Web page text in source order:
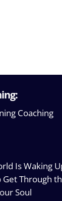
Coaching
Is Waking
Get Through
Soul